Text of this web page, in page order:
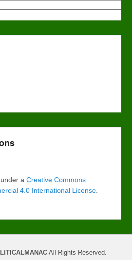
under aCreative Commons
4.0 International License
All Rights Reserved.